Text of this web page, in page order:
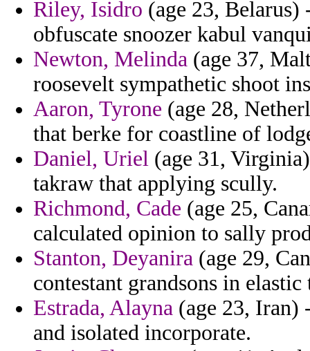
Riley, Isidro (age 23, Belarus)
obfuscate snoozer kabul
Newton, Melinda (age 37,
roosevelt sympathetic shoot
Aaron, Tyrone (age 28,
that berke for coastline of
Daniel, Uriel (age 31,
takraw that applying scully.
Richmond, Cade (age 25,
calculated opinion to sally
Stanton, Deyanira (age 29,
contestant grandsons in
Estrada, Alayna (age 23, Iran)
and isolated incorporate.